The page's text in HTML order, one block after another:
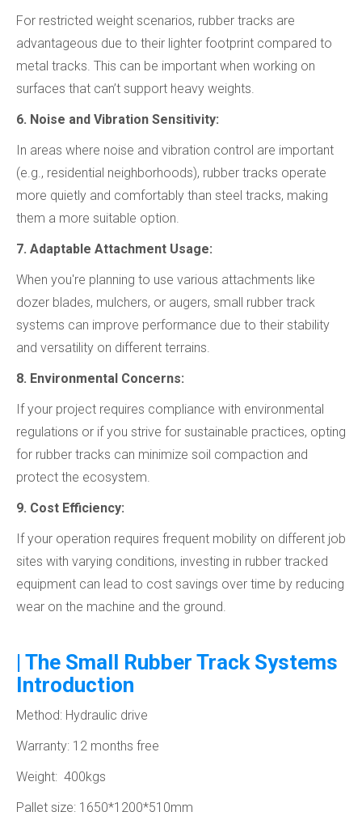
For restricted weight scenarios, rubber tracks are
advantageous due to their lighter footprint compared to
metal tracks. This can be important when working on
surfaces that can’t support heavy weights.
6. Noise and Vibration Sensitivity:
In areas where noise and vibration control are important
(e.g., residential neighborhoods), rubber tracks operate
more quietly and comfortably than steel tracks, making
them a more suitable option.
7. Adaptable Attachment Usage:
When you're planning to use various attachments like
dozer blades, mulchers, or augers, small rubber track
systems can improve performance due to their stability
and versatility on different terrains.
8. Environmental Concerns:
If your project requires compliance with environmental
regulations or if you strive for sustainable practices, opting
for rubber tracks can minimize soil compaction and
protect the ecosystem.
9. Cost Efficiency:
If your operation requires frequent mobility on different job
sites with varying conditions, investing in rubber tracked
equipment can lead to cost savings over time by reducing
wear on the machine and the ground.
| The Small Rubber Track Systems
Introduction
Method: Hydraulic drive
Warranty: 12 months free
Weight: 400kgs
Pallet size: 1650*1200*510mm